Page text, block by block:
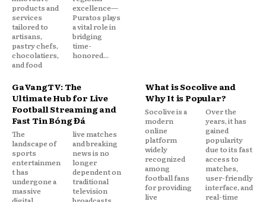
products and
services
tailored to
artisans,
pastry chefs,
chocolatiers,
and food
excellence—
Puratos plays
a vital role in
bridging
time-
honored...
GaVangTV: The
Ultimate Hub for Live
Football Streaming and
Fast Tin Bóng Đá
The
landscape of
sports
entertainmen
t has
undergone a
massive
live matches
and breaking
news is no
longer
dependent on
traditional
television
What is Socolive and
Why It is Popular?
Socolive is a
modern
online
platform
widely
recognized
among
football fans
for providing
live
Over the
years, it has
gained
popularity
due to its fast
access to
matches,
user-friendly
interface, and
real-time